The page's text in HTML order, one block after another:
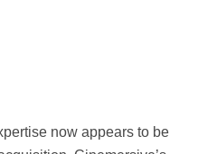
now appears to be